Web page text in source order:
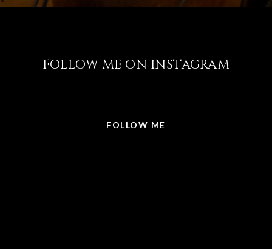
FOLLOW ME ON INSTAGRAM
FOLLOW ME